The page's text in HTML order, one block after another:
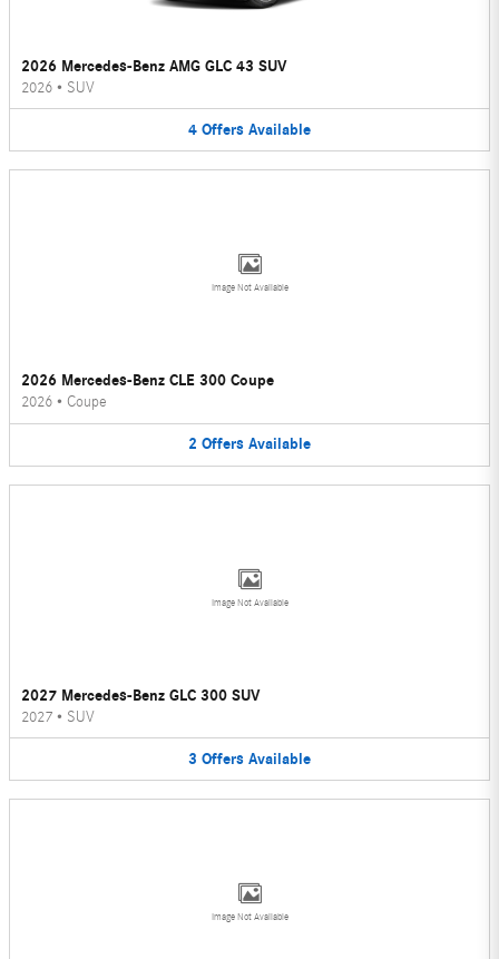
2026 Mercedes-Benz AMG GLC 43 SUV
2026 • SUV
4 Offers Available
Image Not Available
2026 Mercedes-Benz CLE 300 Coupe
2026 • Coupe
2 Offers Available
Image Not Available
2027 Mercedes-Benz GLC 300 SUV
2027 • SUV
3 Offers Available
Image Not Available